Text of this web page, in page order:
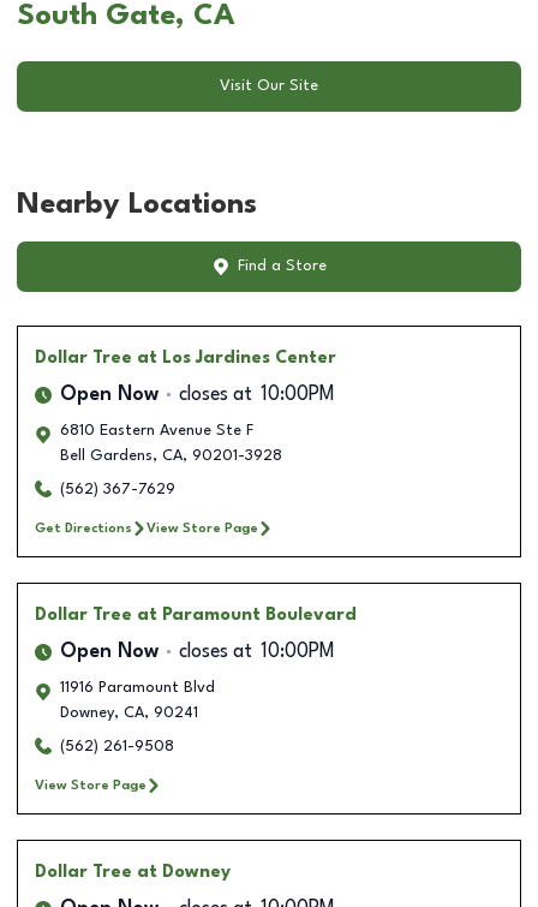
South Gate, CA
Visit Our Site
Nearby Locations
Find a Store
Dollar Tree at Los Jardines Center
Open Now closes at 10:00PM
6810 Eastern Avenue Ste F
Bell Gardens, CA, 90201-3928
(562) 367-7629
Get Directions View Store Page
Dollar Tree at Paramount Boulevard
Open Now closes at 10:00PM
11916 Paramount Blvd
Downey, CA, 90241
(562) 261-9508
View Store Page
Dollar Tree at Downey